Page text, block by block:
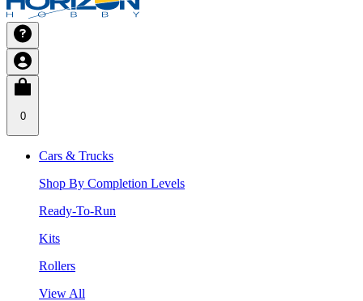
0
Cars & Trucks
Shop By Completion Levels
Ready-To-Run
Kits
Rollers
View All